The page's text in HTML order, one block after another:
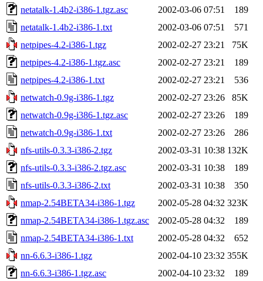
netatalk-1.4b2-i386-1.tgz.asc 2002-03-06 07:51
189
netatalk-1.4b2-i386-1.txt
2002-03-06 07:51
571
netpipes-4.2-i386-1.tgz
2002-02-27 23:21
75K
netpipes-4.2-i386-1.tgz.asc
2002-02-27 23:21
189
netpipes-4.2-i386-1.txt
2002-02-27 23:21
536
netwatch-0.9g-i386-1.tgz
2002-02-27 23:26
85K
netwatch-0.9g-i386-1.tgz.asc
2002-02-27 23:26
189
netwatch-0.9g-i386-1.txt
2002-02-27 23:26
286
nfs-utils-0.3.3-i386-2.tgz
2002-03-31 10:38 132K
nfs-utils-0.3.3-i386-2.tgz.asc
2002-03-31 10:38
189
nfs-utils-0.3.3-i386-2.txt
2002-03-31 10:38
350
nmap-2.54BETA34-i386-1.tgz
2002-05-28 04:32 323K
nmap-2.54BETA34-i386-1.tgz.asc
2002-05-28 04:32
189
nmap-2.54BETA34-i386-1.txt
2002-05-28 04:32
652
nn-6.6.3-i386-1.tgz
2002-04-10 23:32 355K
nn-6.6.3-i386-1.tgz.asc
2002-04-10 23:32
189